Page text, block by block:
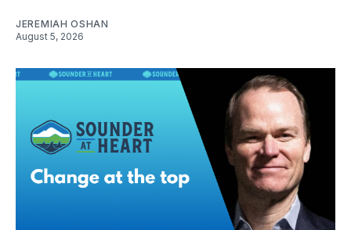
JEREMIAH OSHAN
August 5, 2026